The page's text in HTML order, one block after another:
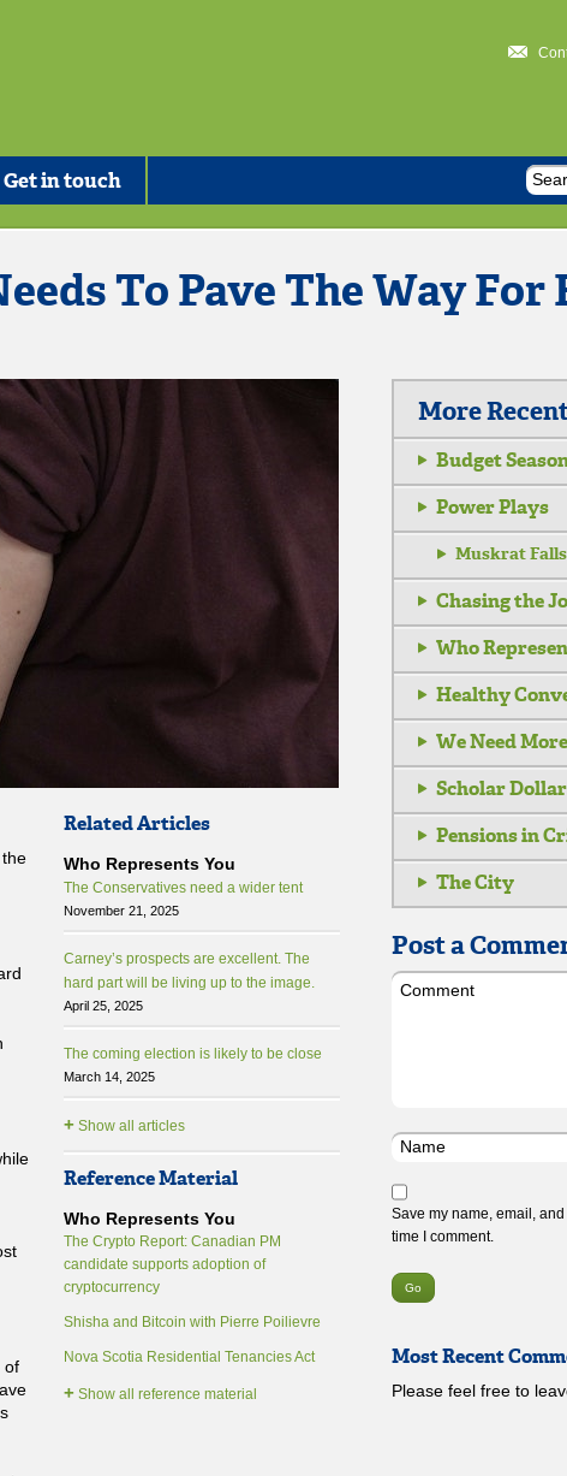
Get in touch
To Pave The Way For
of
Related Articles
Who Represents You
The Conservatives need a wider tent
November 21, 2025
Carney’s prospects are excellent. The
hard part will be living up to the image.
April 25, 2025
The coming election is likely to be close
March 14, 2025
+Show all articles
Reference Material
Who Represents You
The Crypto Report: Canadian PM
candidate supports adoption of
cryptocurrency
Shisha and Bitcoin with Pierre Poilievre
Nova Scotia Residential Tenancies Act
+Show all reference material
More
Budget
Power Plays
Muskrat Falls
Chasing the
Who
Healthy
We Need
Scholar
Pensions in
The City
Post a
Save my name, email,
time I comment.
Most Recent
Please feel free to